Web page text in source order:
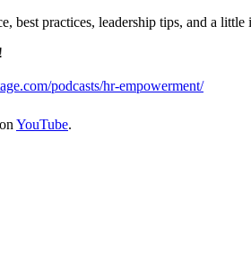
best practices, leadership tips, and a
podcasts/hr-empowerment/
YouTube.